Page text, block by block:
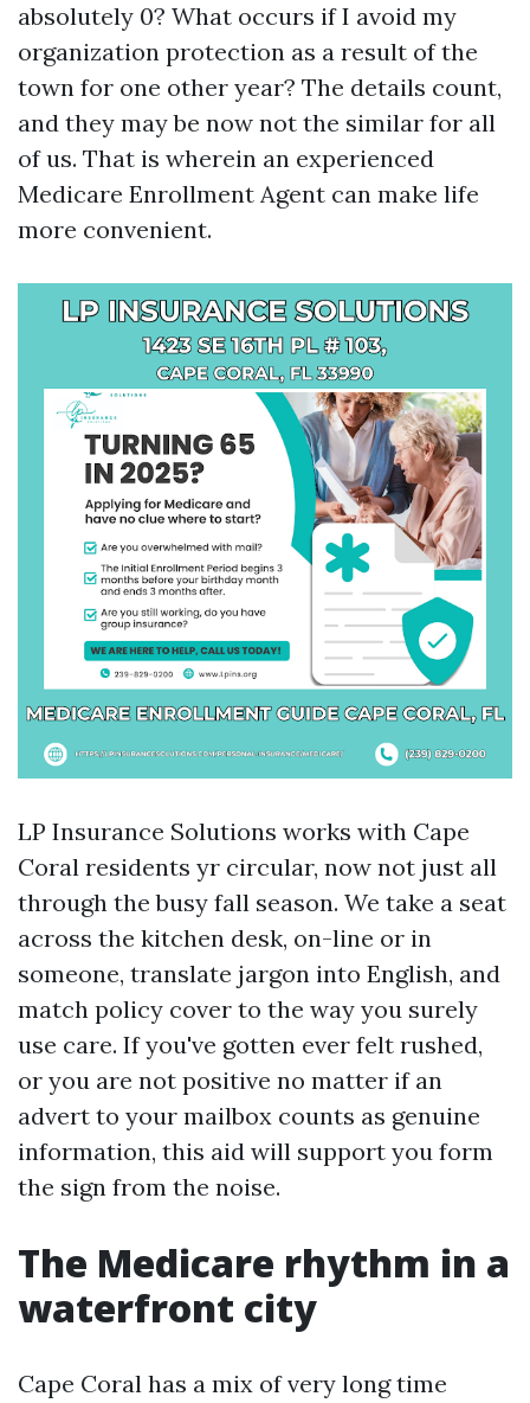
absolutely 0? What occurs if I avoid my
organization protection as a result of the
town for one other year? The details count,
and they may be now not the similar for all
of us. That is wherein an experienced
Medicare Enrollment Agent can make life
more convenient.
LP Insurance Solutions works with Cape
Coral residents yr circular, now not just all
through the busy fall season. We take a seat
across the kitchen desk, on-line or in
someone, translate jargon into English, and
match policy cover to the way you surely
use care. If you've gotten ever felt rushed,
or you are not positive no matter if an
advert to your mailbox counts as genuine
information, this aid will support you form
the sign from the noise.
The Medicare rhythm in a
waterfront city
Cape Coral has a mix of very long time